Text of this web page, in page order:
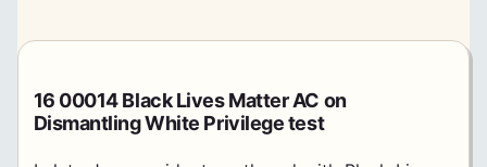
16 00014 Black Lives Matter AC on
Dismantling White Privilege test